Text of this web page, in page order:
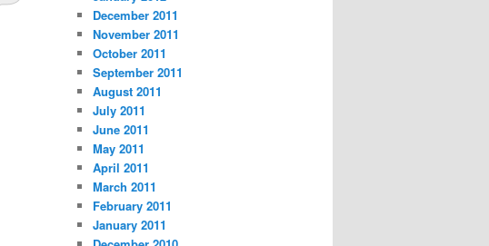
December 2011
November 2011
October 2011
September 2011
August 2011
July 2011
June 2011
May 2011
April 2011
March 2011
February 2011
January 2011